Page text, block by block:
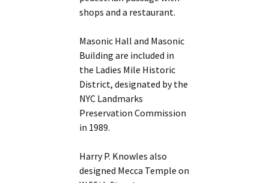
shops and a restaurant.
Masonic Hall and Masonic
Building are included in
the Ladies Mile Historic
District, designated by the
NYC Landmarks
Preservation Commission
in 1989.
Harry P. Knowles also
designed Mecca Temple on